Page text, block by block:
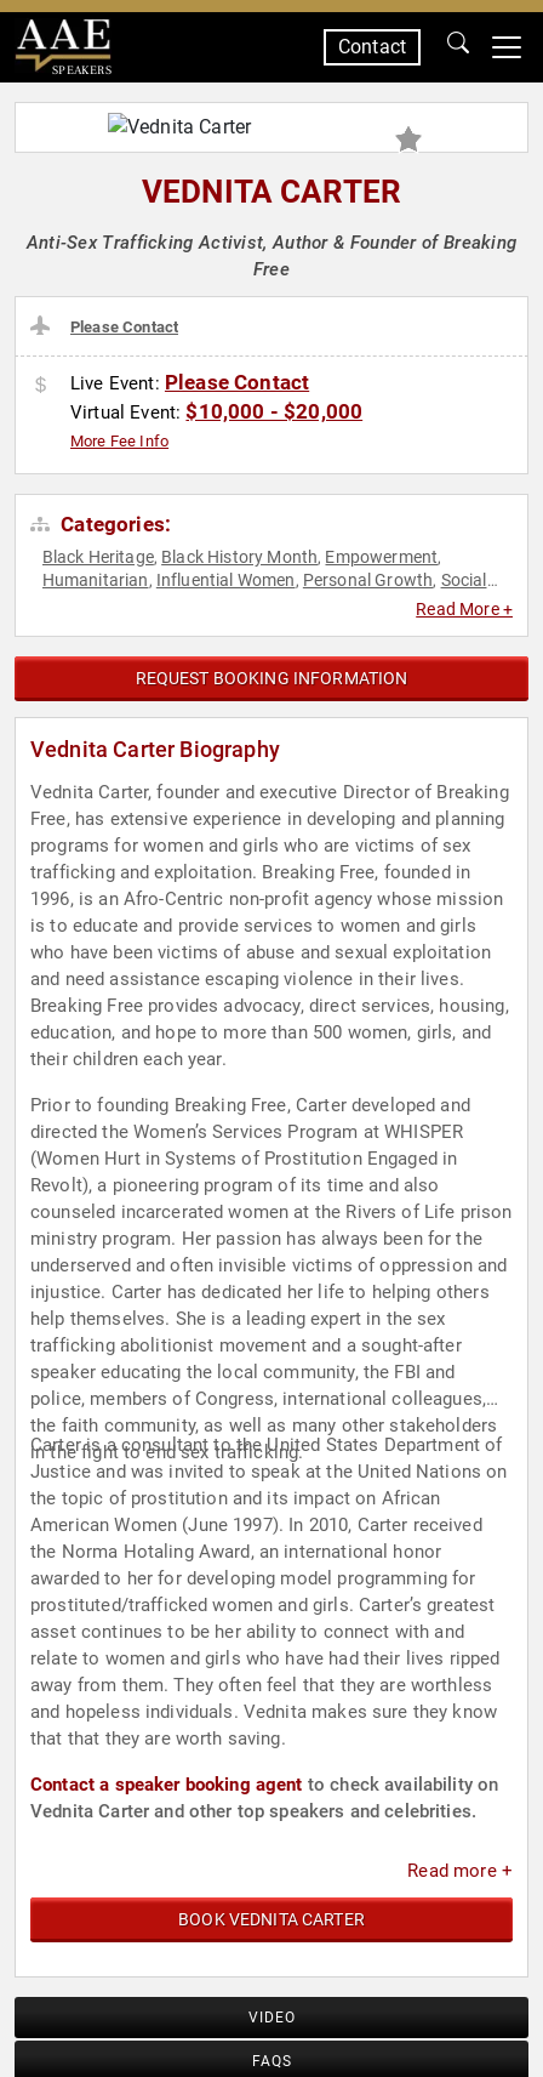
SPEAKERS
Contact
VEDNITA CARTER
Anti-Sex Trafficking Activist, Author & Founder of Breaking
Free
Please Contact
Live Event: Please Contact
Virtual Event:$10,000 - $20,000
More Fee Info
Categories:
Black Heritage, Black History Month, Empowerment,
Humanitarian, Influential Women, Personal Growth, Social
Read More +
REQUEST BOOKING INFORMATION
Vednita Carter Biography
Vednita Carter, founder and executive Director of Breaking
Free, has extensive experience in developing and planning
programs for women and girls who are victims of sex
trafficking and exploitation. Breaking Free, founded in
1996, is an Afro-Centric non-profit agency whose mission
is to educate and provide services to women and girls
who have been victims of abuse and sexual exploitation
and need assistance escaping violence in their lives.
Breaking Free provides advocacy, direct services, housing,
education, and hope to more than 500 women, girls, and
their children each year.
Prior to founding Breaking Free, Carter developed and
directed the Women’s Services Program at WHISPER
(Women Hurt in Systems of Prostitution Engaged in
Revolt), a pioneering program of its time and also
counseled incarcerated women at the Rivers of Life prison
ministry program. Her passion has always been for the
underserved and often invisible victims of oppression and
injustice. Carter has dedicated her life to helping others
help themselves. She is a leading expert in the sex
trafficking abolitionist movement and a sought-after
speaker educating the local community, the FBI and
police, members of Congress, international colleagues,
the faith community, as well as many other stakeholders
in the fight to end sex trafficking.
Carter is a consultant to the United States Department of
Justice and was invited to speak at the United Nations on
the topic of prostitution and its impact on African
American Women (June 1997). In 2010, Carter received
the Norma Hotaling Award, an international honor
awarded to her for developing model programming for
prostituted/trafficked women and girls. Carter’s greatest
asset continues to be her ability to connect with and
relate to women and girls who have had their lives ripped
away from them. They often feel that they are worthless
and hopeless individuals. Vednita makes sure they know
that that they are worth saving.
Contact a speaker booking agent to check availability on
Vednita Carter and other top speakers and celebrities.
Read more +
BOOK VEDNITA CARTER
VIDEO
FAQS